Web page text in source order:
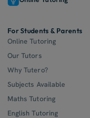
For Students & Parents
Online Tutoring
Our Tutors
Why Tutero?
Subjects Available
Maths Tutoring
English Tutoring